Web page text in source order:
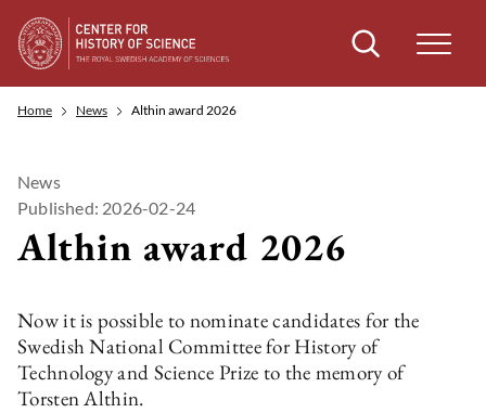
Search
Home News Althin award 2026
News
Published: 2026-02-24
Althin award 2026
Now it is possible to nominate candidates for the
Swedish National Committee for History of
Technology and Science Prize to the memory of
Torsten Althin.